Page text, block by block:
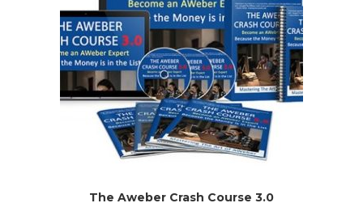
The Aweber Crash Course 3.0